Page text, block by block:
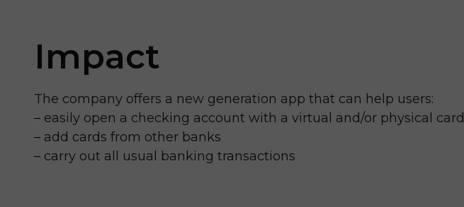
Impact
The company offers a new generation app that can help users:
– easily open a checking account with a virtual and/or physical card
– add cards from other banks
– carry out all usual banking transactions